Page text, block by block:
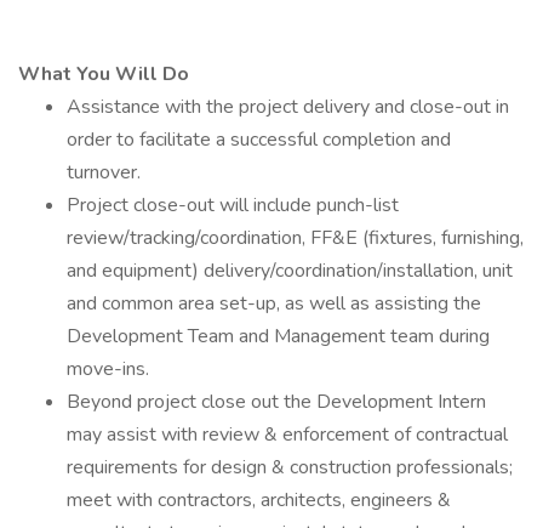
What You Will Do
Assistance with the project delivery and close-out in
order to facilitate a successful completion and
turnover.
Project close-out will include punch-list
review/tracking/coordination, FF&E (fixtures, furnishing,
and equipment) delivery/coordination/installation, unit
and common area set-up, as well as assisting the
Development Team and Management team during
move-ins.
Beyond project close out the Development Intern
may assist with review & enforcement of contractual
requirements for design & construction professionals;
meet with contractors, architects, engineers &